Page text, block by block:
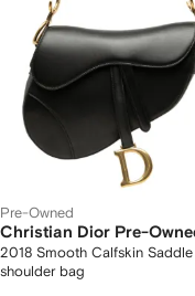
Pre-Owned
Christian Dior Pre-
2018 Smooth Calfskin Saddle
shoulder bag